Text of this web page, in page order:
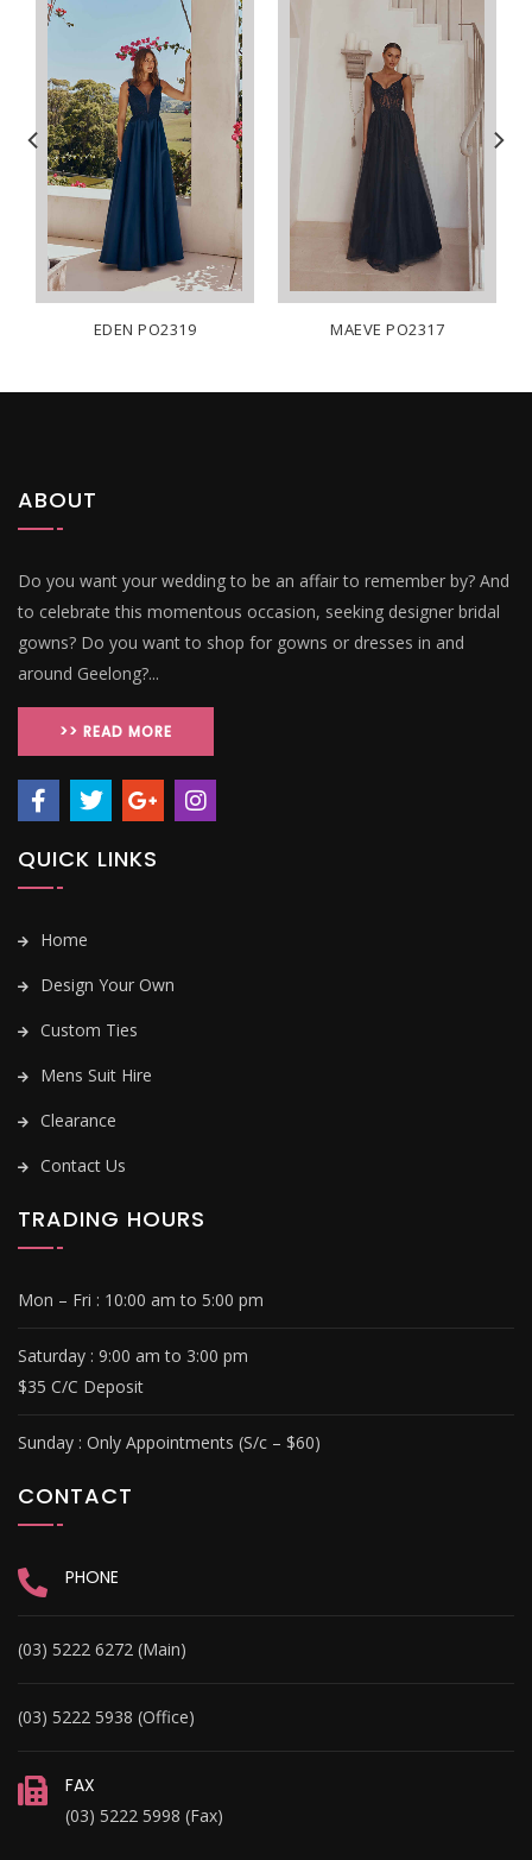
EDEN PO2319 MAEVE PO2317
ABOUT
Do you want your wedding to be an affair to remember by? And
to celebrate this momentous occasion, seeking designer bridal
gowns? Do you want to shop for gowns or dresses in and
around Geelong?...
>> READ MORE
QUICK LINKS
Home
Design Your Own
Custom Ties
Mens Suit Hire
Clearance
Contact Us
TRADING HOURS
Mon – Fri : 10:00 am to 5:00 pm
Saturday : 9:00 am to 3:00 pm
$35 C/C Deposit
Sunday : Only Appointments (S/c – $60)
CONTACT
PHONE
(03) 5222 6272 (Main)
(03) 5222 5938 (Office)
FAX
(03) 5222 5998 (Fax)